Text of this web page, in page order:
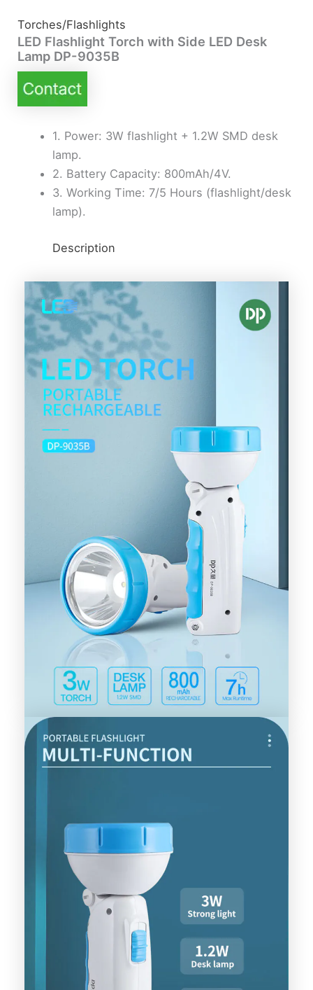
Torches/Flashlights
LED Flashlight Torch with Side LED Desk
Lamp DP-9035B
1. Power: 3W flashlight + 1.2W SMD desk
lamp.
2. Battery Capacity: 800mAh/4V.
3. Working Time: 7/5 Hours (flashlight/desk
lamp).
Description